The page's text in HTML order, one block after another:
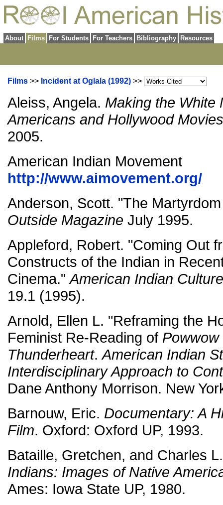
About Films For Students For Teachers Bibliography Resources
Films >> Incident at Oglala (1992) >>
Aleiss, Angela. Making the White
Americans and Hollywood Movies
2005.
American Indian Movement
http://www.aimovement.org/
Anderson, Scott. "The
Outside Magazine July 1995.
Appleford, Robert. "Coming Out
Constructs of the Indian in
Cinema."American Indian
19.1 (1995).
Arnold, Ellen L. "Reframing the
Feminist Re-Reading of
Thunderheart.American Indian
Interdisciplinary Approach to
Dane Anthony Morrison. New
Barnouw, Eric. Documentary: A
Film. Oxford: Oxford UP, 1993.
Bataille, Gretchen, and Charles
Indians: Images of Native
Ames: Iowa State UP, 1980.